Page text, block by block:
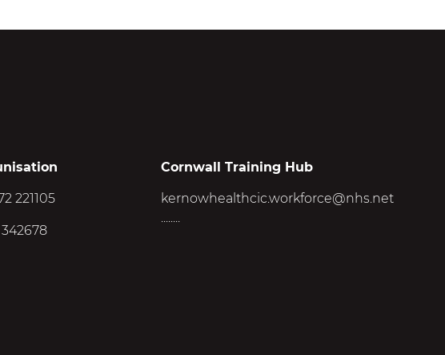
221105
Cornwall Training Hub
kernowhealthcic.workforce@nhs.net
........